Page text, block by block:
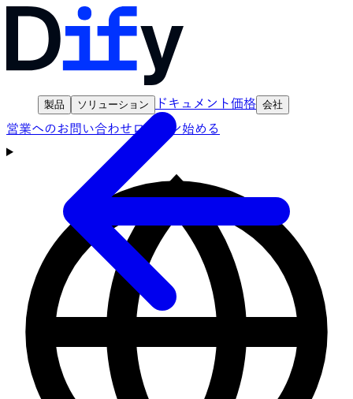
製品 ソリューション ドキュメント価格 会社
営業へのお問い合わせログイン始める